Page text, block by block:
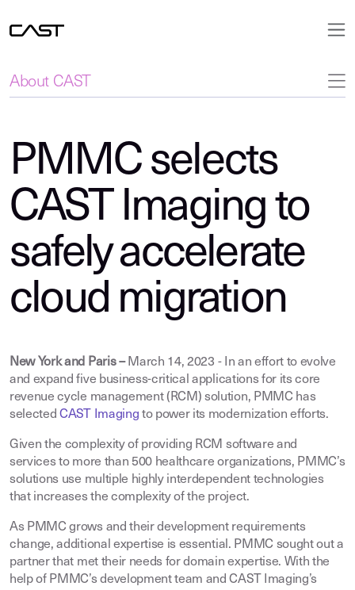
About CAST
PMMC selects
CAST Imaging to
safely accelerate
cloud migration
New York and Paris – March 14, 2023 - In an effort to evolve
and expand five business-critical applications for its core
revenue cycle management (RCM) solution, PMMC has
selectedCAST Imaging to power its modernization efforts.
Given the complexity of providing RCM software and
services to more than 500 healthcare organizations, PMMC’s
solutions use multiple highly interdependent technologies
that increases the complexity of the project.
As PMMC grows and their development requirements
change, additional expertise is essential. PMMC sought out a
partner that met their needs for domain expertise. With the
help of PMMC’s development team and CAST Imaging’s